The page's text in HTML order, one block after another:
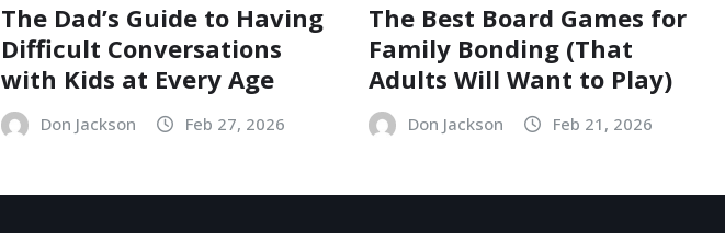
The Dad’s Guide to Having
Difficult Conversations
with Kids at Every Age
Don Jackson Feb 27, 2026
The Best Board Games for
Family Bonding (That
Adults Will Want to Play)
Don Jackson Feb 21, 2026